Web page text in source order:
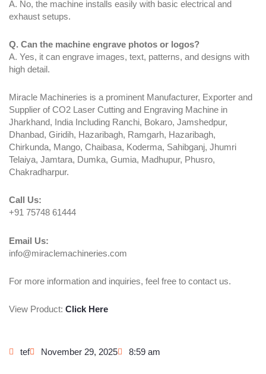
A. No, the machine installs easily with basic electrical and
exhaust setups.
Q. Can the machine engrave photos or logos?
A. Yes, it can engrave images, text, patterns, and designs with
high detail.
Miracle Machineries is a prominent Manufacturer, Exporter and
Supplier of CO2 Laser Cutting and Engraving Machine in
Jharkhand, India Including Ranchi, Bokaro, Jamshedpur,
Dhanbad, Giridih, Hazaribagh, Ramgarh, Hazaribagh,
Chirkunda, Mango, Chaibasa, Koderma, Sahibganj, Jhumri
Telaiya, Jamtara, Dumka, Gumia, Madhupur, Phusro,
Chakradharpur.
Call Us:
+91 75748 61444
Email Us:
info@miraclemachineries.com
For more information and inquiries, feel free to contact us.
View Product: Click Here
tef November 29, 2025 8:59 am